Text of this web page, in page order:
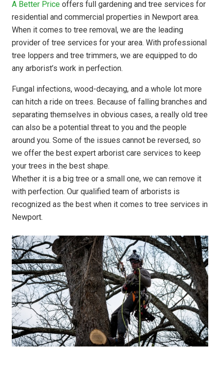
A Better Price offers full gardening and tree services for
residential and commercial properties in Newport area.
When it comes to tree removal, we are the leading
provider of tree services for your area. With professional
tree loppers and tree trimmers, we are equipped to do
any arborist’s work in perfection.
Fungal infections, wood-decaying, and a whole lot more
can hitch a ride on trees. Because of falling branches and
separating themselves in obvious cases, a really old tree
can also be a potential threat to you and the people
around you. Some of the issues cannot be reversed, so
we offer the best expert arborist care services to keep
your trees in the best shape.
Whether it is a big tree or a small one, we can remove it
with perfection. Our qualified team of arborists is
recognized as the best when it comes to tree services in
Newport.